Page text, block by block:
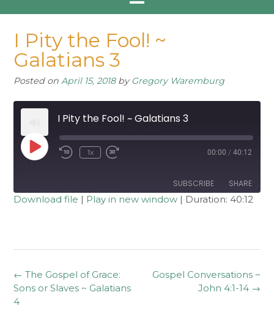
I Pity the Fool! ~
Galatians 3
Posted on April 15, 2018byGregory Waremburg
I Pity the Fool! ~ Galatians 3
Play
Episode Rewind
1x 00:00 / 40:12
SUBSCRIBE SHARE
EMBED
Download file | Play in new window | Duration: 40:12
Post
navigation
Gospel Conversations ~
John 4:1-14 →
← The Gospel of Grace:
Sons or Slaves ~ Galatians
4